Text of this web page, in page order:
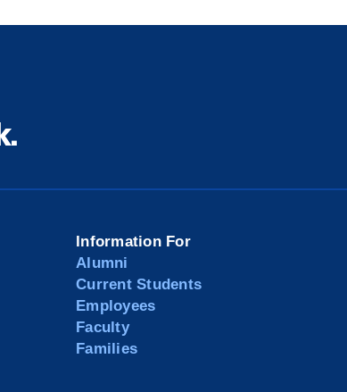
Information For
Alumni
Current Students
Employees
Faculty
Families